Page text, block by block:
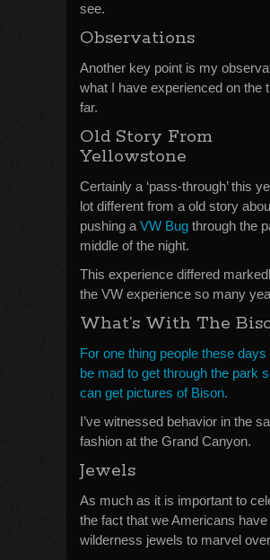
see.
Observations
Another key point is my
what I have experienced on the
far.
Old Story From
Yellowstone
Certainly a ‘pass-through’ this
lot different from a old story
pushing a VW Bug through the
middle of the night.
This experience differed
the VW experience so many
What’s With The
For one thing people these
be mad to get through the park
can get pictures of Bison.
I’ve witnessed behavior in the
fashion at the Grand Canyon.
Jewels
As much as it is important to
the fact that we Americans
wilderness jewels to marvel